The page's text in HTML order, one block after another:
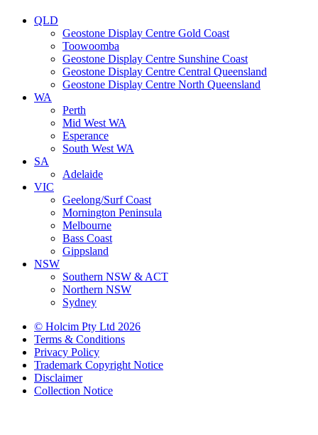
QLD
Geostone Display Centre Gold Coast
Toowoomba
Geostone Display Centre Sunshine Coast
Geostone Display Centre Central Queensland
Geostone Display Centre North Queensland
WA
Perth
Mid West WA
Esperance
South West WA
SA
Adelaide
VIC
Geelong/Surf Coast
Mornington Peninsula
Melbourne
Bass Coast
Gippsland
NSW
Southern NSW & ACT
Northern NSW
Sydney
© Holcim Pty Ltd 2026
Terms & Conditions
Privacy Policy
Trademark Copyright Notice
Disclaimer
Collection Notice